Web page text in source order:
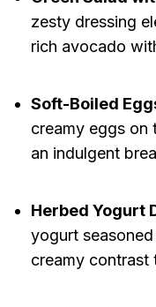
zesty dressing
rich avocado
Soft-Boiled
creamy eggs
an indulgent
Herbed Yogurt
yogurt
creamy contrast